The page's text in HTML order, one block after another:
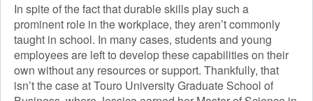
In spite of the fact that durable skills play such a
prominent role in the workplace, they aren’t commonly
taught in school. In many cases, students and young
employees are left to develop these capabilities on their
own without any resources or support. Thankfully, that
isn’t the case at Touro University Graduate School of